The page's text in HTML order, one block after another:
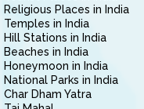
Religious Places in India
Temples in India
Hill Stations in India
Beaches in India
Honeymoon in India
National Parks in India
Char Dham Yatra